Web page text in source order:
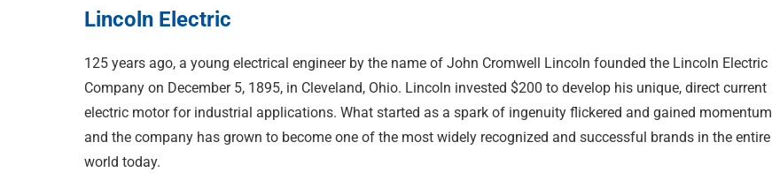
Lincoln Electric
125 years ago, a young electrical engineer by the name of John Cromwell Lincoln founded the Lincoln Electric
Company on December 5, 1895, in Cleveland, Ohio. Lincoln invested $200 to develop his unique, direct current
electric motor for industrial applications. What started as a spark of ingenuity flickered and gained momentum
and the company has grown to become one of the most widely recognized and successful brands in the entire
world today.